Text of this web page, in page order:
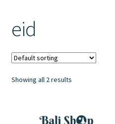
Checkout
FAQ
My account
eid
Showing all 2 results